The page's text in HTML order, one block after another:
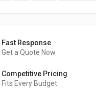
Fast Response
Get a Quote Now
Competitive Pricing
Fits Every Budget